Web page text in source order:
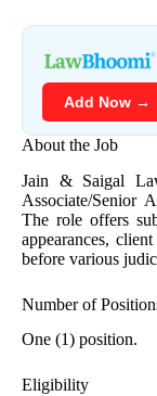
Add Now →
About the Job
Jain & Saigal
Associate/Senior
The role offers
appearances,
before various
Number of
One (1) position.
Eligibility